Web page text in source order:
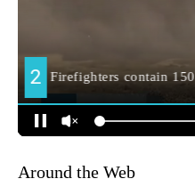
Around the Web